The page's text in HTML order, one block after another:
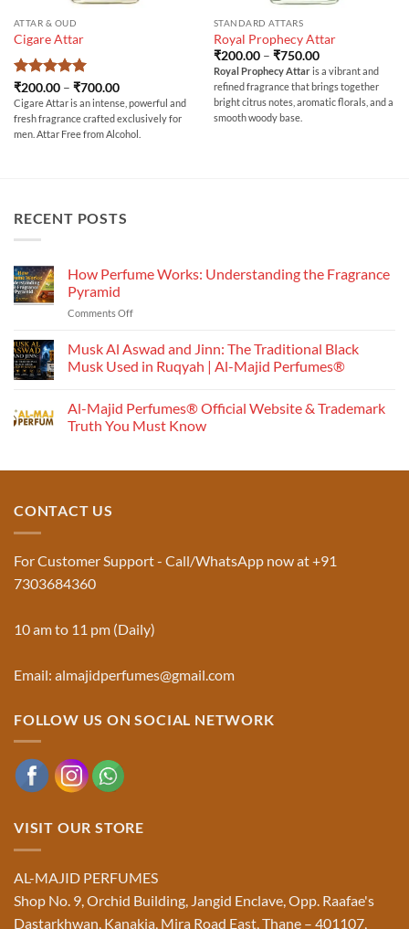
ATTAR & OUD
Cigare Attar
Rated5
out of 5
₹200.00 – ₹700.00Price
range:
₹200.00
through
₹700.00
Cigare Attar is an intense, powerful and
fresh fragrance crafted exclusively for
men. Attar Free from Alcohol.
STANDARD ATTARS
Royal Prophecy Attar
₹200.00 – ₹750.00Price
range:
₹200.00
through
₹750.00
Royal Prophecy Attaris a vibrant and
refined fragrance that brings together
bright citrus notes, aromatic florals, and a
smooth woody base.
RECENT POSTS
How Perfume Works: Understanding the Fragrance
Pyramid
Comments Offon
Perfume
Understanding
Fragrance
Pyramid
Musk Al Aswad and Jinn: The Traditional Black
Musk Used in Ruqyah | Al-Majid Perfumes®
on
Musk
Al
Musk
|
Majid
Al-Majid Perfumes® Official Website & Trademark
Truth You Must Know
Official
Truth
Must
CONTACT US
For Customer Support - Call/WhatsApp now at +91
7303684360
10 am to 11 pm (Daily)
Email: almajidperfumes@gmail.com
FOLLOW US ON SOCIAL NETWORK
VISIT OUR STORE
AL-MAJID PERFUMES
Shop No. 9, Orchid Building, Jangid Enclave, Opp. Raafae's
Dastarkhwan, Kanakia, Mira Road East, Thane – 401107,